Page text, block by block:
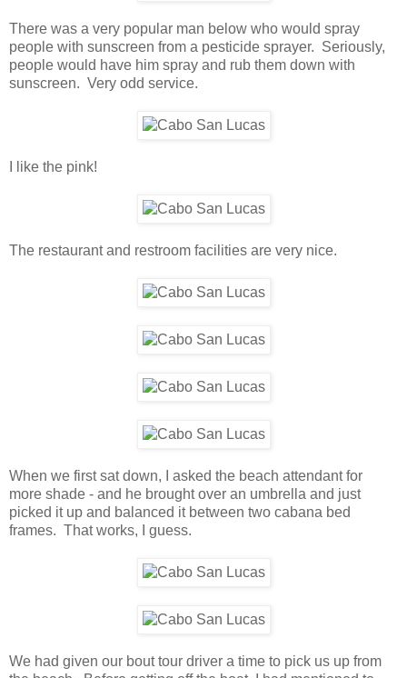
There was a very popular man below who would spray
people with sunscreen from a pesticide sprayer. Seriously,
people would have him spray and rub them down with
sunscreen. Very odd service.
I like the pink!
The restaurant and restroom facilities are very nice.
When we first sat down, I asked the beach attendant for
more shade - and he brought over an umbrella and just
picked it up and balanced it between two cabana bed
frames. That works, I guess.
We had given our bout tour driver a time to pick us up from